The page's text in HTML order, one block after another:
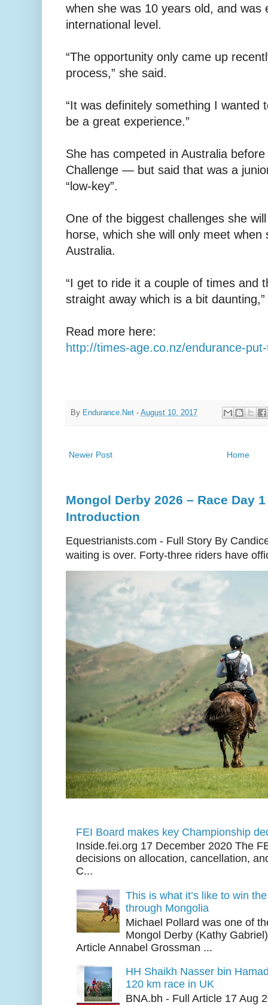
when she was 10 years old, and was
international level.
“The opportunity only came up
process,” she said.
“It was definitely something I wanted
be a great experience.”
She has competed in Australia
Challenge — but said that was a
“low-key”.
One of the biggest challenges she
horse, which she will only meet
Australia.
“I get to ride it a couple of times and
straight away which is a bit
Read more here:
http://times-age.co.nz/endurance-
By Endurance.Net - August 10, 2017
Newer Post Home
Mongol Derby 2026 – Race Day
Introduction
Equestrianists.com - Full Story By
waiting is over. Forty-three riders have
FEI Board makes key Championship
Inside.fei.org 17 December 2020 The
decisions on allocation, cancellation,
C...
This is what it’s like to win
through Mongolia
Michael Pollard was one of
Mongol Derby (Kathy
Article Annabel Grossman ...
HH Shaikh Nasser bin
120 km race in UK
BNA.bh - Full Article 17 Aug